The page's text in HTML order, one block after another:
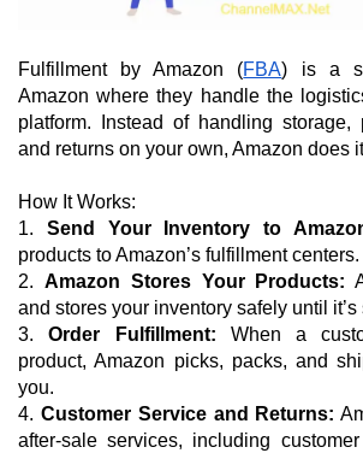
Fulfillment by Amazon (FBA) is a
Amazon where they handle the
platform. Instead of handling storage,
and returns on your own, Amazon does
How It Works:
1. Send Your Inventory to
products to Amazon’s fulfillment centers.
2. Amazon Stores Your Products:
and stores your inventory safely until it’s
3. Order Fulfillment: When a
product, Amazon picks, packs, and
you.
4. Customer Service and Returns:
after-sale services, including